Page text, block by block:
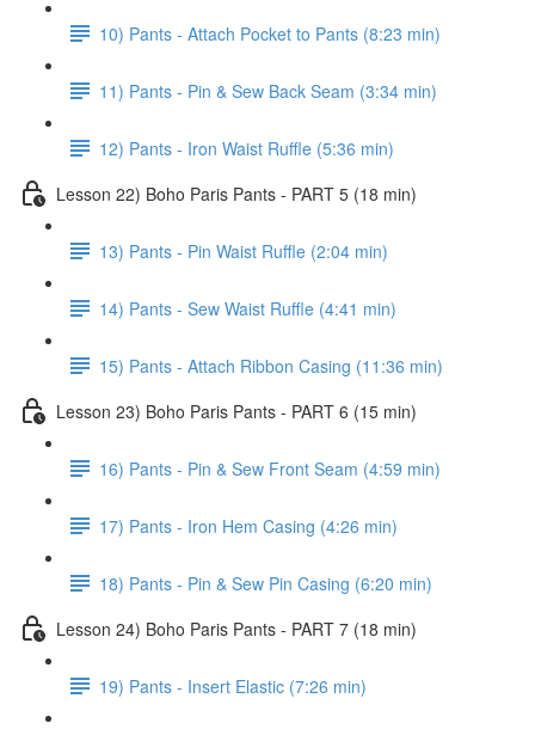
10) Pants - Attach Pocket to Pants (8:23 min)
11) Pants - Pin & Sew Back Seam (3:34 min)
12) Pants - Iron Waist Ruffle (5:36 min)
Lesson 22) Boho Paris Pants - PART 5 (18 min)
13) Pants - Pin Waist Ruffle (2:04 min)
14) Pants - Sew Waist Ruffle (4:41 min)
15) Pants - Attach Ribbon Casing (11:36 min)
Lesson 23) Boho Paris Pants - PART 6 (15 min)
16) Pants - Pin & Sew Front Seam (4:59 min)
17) Pants - Iron Hem Casing (4:26 min)
18) Pants - Pin & Sew Pin Casing (6:20 min)
Lesson 24) Boho Paris Pants - PART 7 (18 min)
19) Pants - Insert Elastic (7:26 min)